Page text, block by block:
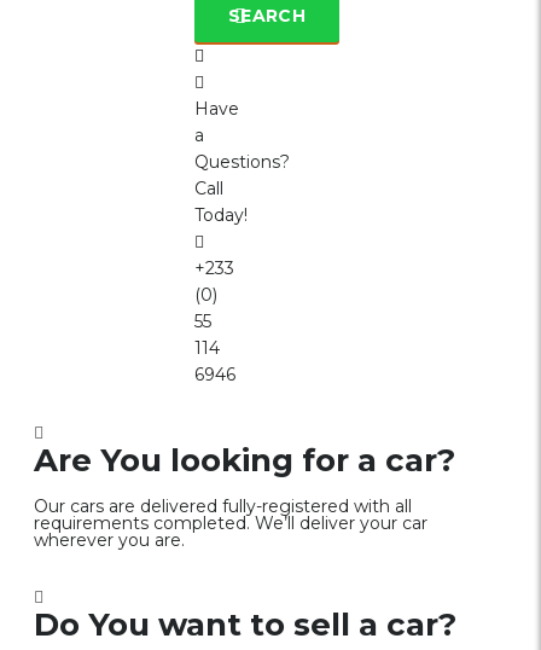
SEARCH
Have
a
Questions?
Call
Today!
+233
(0)
55
114
6946
Are You looking for a car?
Our cars are delivered fully-registered with all
requirements completed. We’ll deliver your car
wherever you are.
Do You want to sell a car?